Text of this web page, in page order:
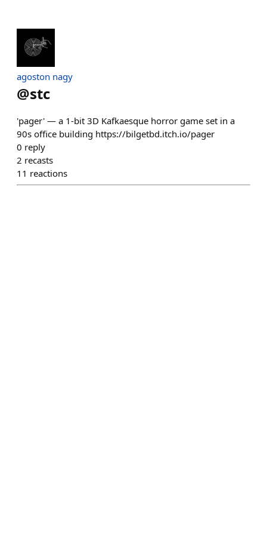
agoston nagy
@stc
'pager' — a 1-bit 3D Kafkaesque horror game set in a
90s office building https://bilgetbd.itch.io/pager
0 reply
2 recasts
11 reactions